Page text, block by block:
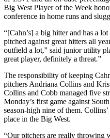
Big West Player of the Week
conference in home runs and
“[Cahn’s] a big hitter and has a
pitched against great hitters all
outfield a lot,” said junior utility
great player, definitely a threat.”
The responsibility of keeping
pitchers Andriana Collins and
Collins and Cobb managed five
Monday’s first game against
season-high nine of them.
place in the Big West.
“Our pitchers are really throwing